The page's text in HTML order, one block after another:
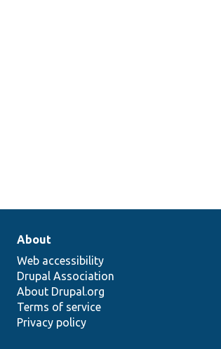
About
Web accessibility
Drupal Association
About Drupal.org
Terms of service
Privacy policy